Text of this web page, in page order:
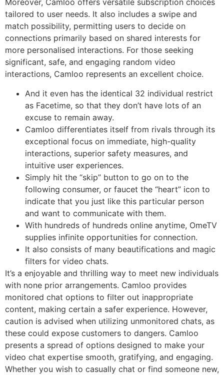
Moreover, Camloo offers versatile subscription choices
tailored to user needs. It also includes a swipe and
match possibility, permitting users to decide on
connections primarily based on shared interests for
more personalised interactions. For those seeking
significant, safe, and engaging random video
interactions, Camloo represents an excellent choice.
And it even has the identical 32 individual restrict
as Facetime, so that they don’t have lots of an
excuse to remain away.
Camloo differentiates itself from rivals through its
exceptional focus on immediate, high-quality
interactions, superior safety measures, and
intuitive user experiences.
Simply hit the “skip” button to go on to the
following consumer, or faucet the “heart” icon to
indicate that you just like this particular person
and want to communicate with them.
With hundreds of hundreds online anytime, OmeTV
supplies infinite opportunities for connection.
It also consists of many beautifications and magic
filters for video chats.
It’s a enjoyable and thrilling way to meet new individuals
with none prior arrangements. Camloo provides
monitored chat options to filter out inappropriate
content, making certain a safer experience. However,
caution is advised when utilizing unmonitored chats, as
these could expose customers to dangers. Camloo
presents a spread of options designed to make your
video chat expertise smooth, gratifying, and engaging.
Whether you wish to casually chat or find someone new,